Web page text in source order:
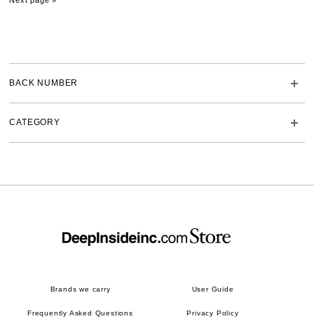
BACK NUMBER
CATEGORY
Brands we carry User Guide
Frequently Asked Questions Privacy Policy